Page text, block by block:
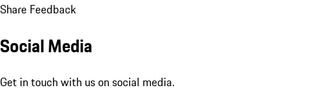
Share Feedback
Social Media
Get in touch with us on social media.